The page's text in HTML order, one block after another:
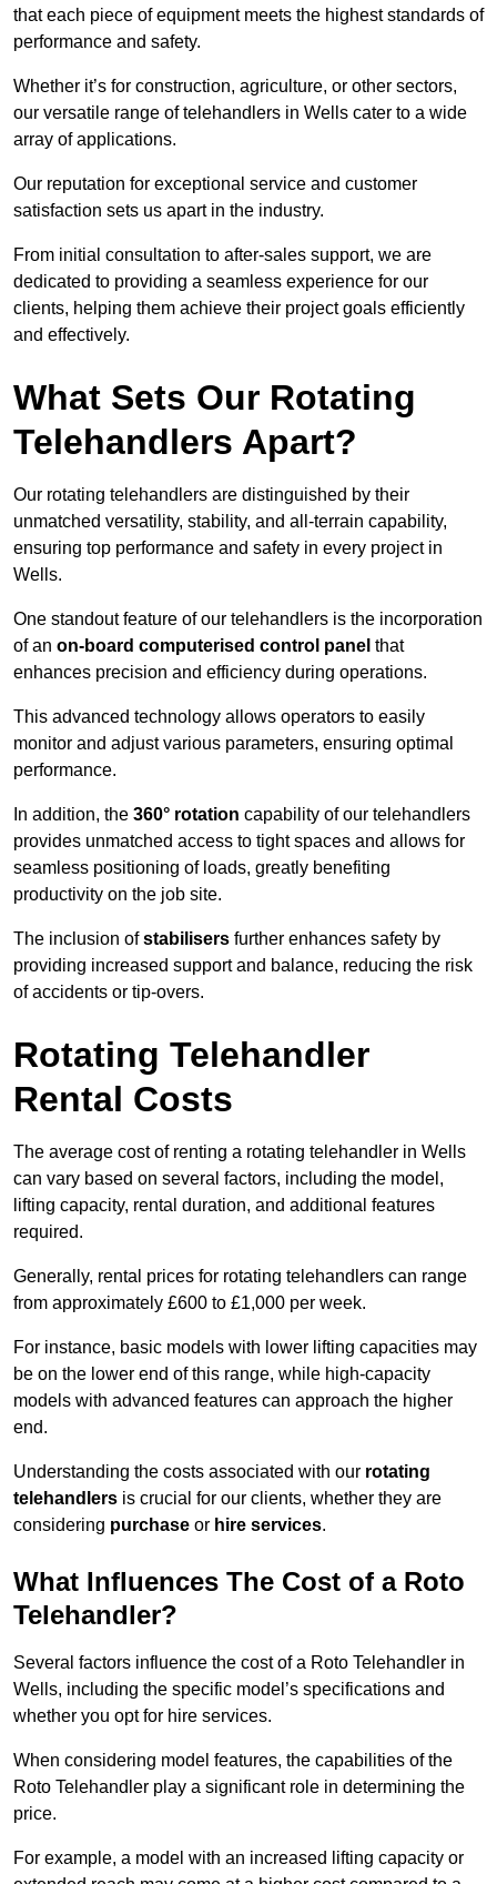
that each piece of equipment meets the highest standards of
performance and safety.
Whether it’s for construction, agriculture, or other sectors,
our versatile range of telehandlers in Wells cater to a wide
array of applications.
Our reputation for exceptional service and customer
satisfaction sets us apart in the industry.
From initial consultation to after-sales support, we are
dedicated to providing a seamless experience for our
clients, helping them achieve their project goals efficiently
and effectively.
What Sets Our Rotating
Telehandlers Apart?
Our rotating telehandlers are distinguished by their
unmatched versatility, stability, and all-terrain capability,
ensuring top performance and safety in every project in
Wells.
One standout feature of our telehandlers is the incorporation
of an on-board computerised control panel that
enhances precision and efficiency during operations.
This advanced technology allows operators to easily
monitor and adjust various parameters, ensuring optimal
performance.
In addition, the 360° rotation capability of our telehandlers
provides unmatched access to tight spaces and allows for
seamless positioning of loads, greatly benefiting
productivity on the job site.
The inclusion ofstabilisers further enhances safety by
providing increased support and balance, reducing the risk
of accidents or tip-overs.
Rotating Telehandler
Rental Costs
The average cost of renting a rotating telehandler in Wells
can vary based on several factors, including the model,
lifting capacity, rental duration, and additional features
required.
Generally, rental prices for rotating telehandlers can range
from approximately £600 to £1,000 per week.
For instance, basic models with lower lifting capacities may
be on the lower end of this range, while high-capacity
models with advanced features can approach the higher
end.
Understanding the costs associated with our rotating
telehandlers is crucial for our clients, whether they are
considering purchase or hire services.
What Influences The Cost of a Roto
Telehandler?
Several factors influence the cost of a Roto Telehandler in
Wells, including the specific model’s specifications and
whether you opt for hire services.
When considering model features, the capabilities of the
Roto Telehandler play a significant role in determining the
price.
For example, a model with an increased lifting capacity or